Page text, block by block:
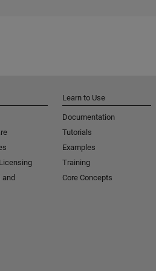
and
Learn to Use
Documentation
Tutorials
Examples
Training
Core Concepts